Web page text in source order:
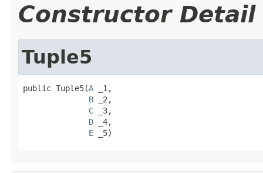
Constructor Detail
Tuple5
public Tuple5(A _1,
B _2,
C _3,
D _4,
E _5)